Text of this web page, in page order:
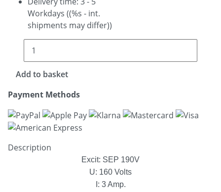
Workdays ((%s - int.
shipments may differ))
Add to basket
Payment Methods
Description
Excit: SEP 190V
U: 160 Volts
I: 3 Amp.